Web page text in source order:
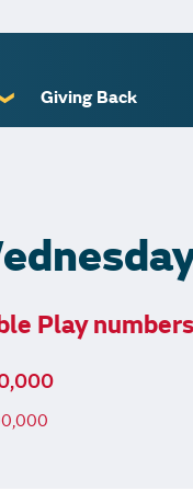
Giving Back
Play